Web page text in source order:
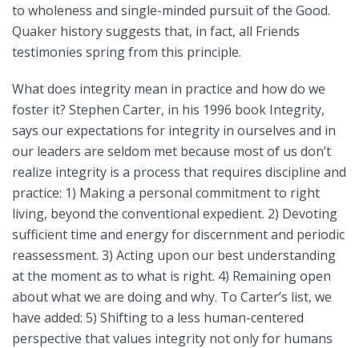
to wholeness and single-minded pursuit of the Good.
Quaker history suggests that, in fact, all Friends
testimonies spring from this principle.
What does integrity mean in practice and how do we
foster it? Stephen Carter, in his 1996 book Integrity,
says our expectations for integrity in ourselves and in
our leaders are seldom met because most of us don’t
realize integrity is a process that requires discipline and
practice: 1) Making a personal commitment to right
living, beyond the conventional expedient. 2) Devoting
sufficient time and energy for discernment and periodic
reassessment. 3) Acting upon our best understanding
at the moment as to what is right. 4) Remaining open
about what we are doing and why. To Carter’s list, we
have added: 5) Shifting to a less human-centered
perspective that values integrity not only for humans